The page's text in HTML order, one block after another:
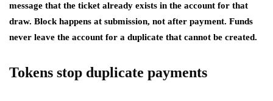
message that the ticket already exists in the account for that
draw. Block happens at submission, not after payment. Funds
never leave the account for a duplicate that cannot be created.
Tokens stop duplicate payments